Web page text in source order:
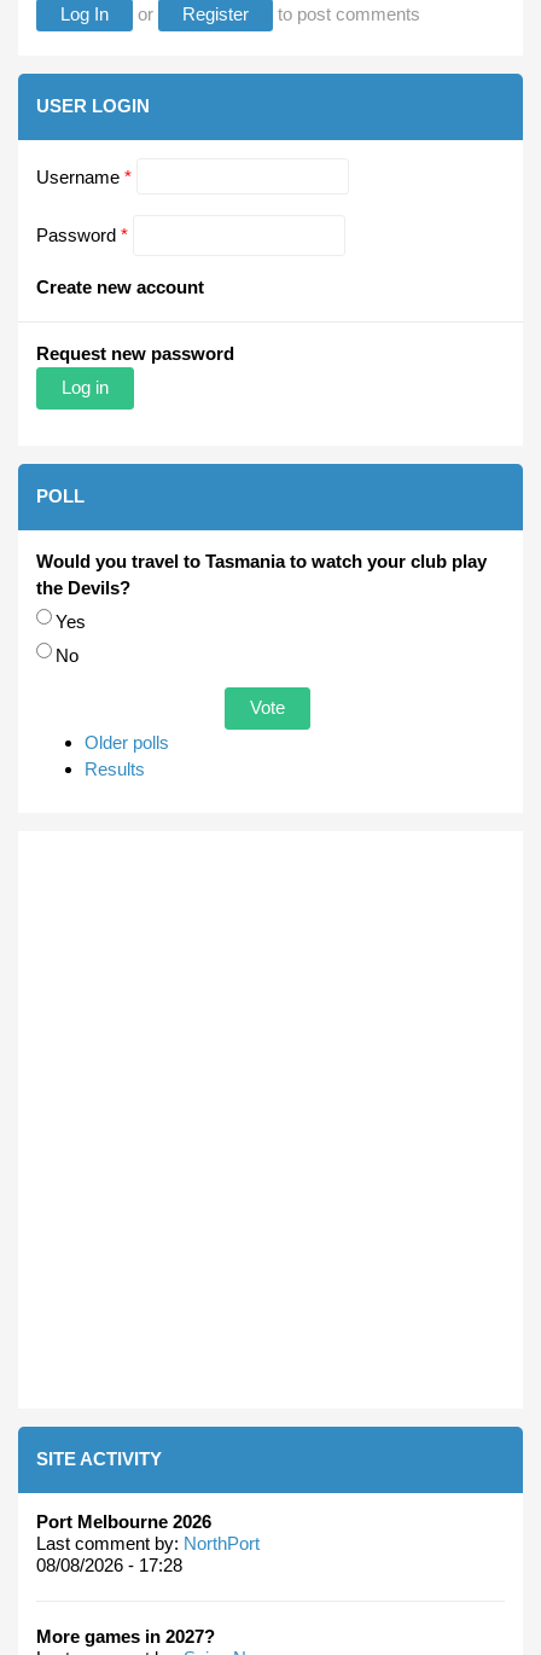
Log In or Register to post comments
USER LOGIN
Username *
Password *
Create new account
Request new password
POLL
Would you travel to Tasmania to watch your club play
the Devils?
Choices
Yes
No
Older polls
Results
SITE ACTIVITY
Port Melbourne 2026
Last comment by: NorthPort
08/08/2026 - 17:28
More games in 2027?